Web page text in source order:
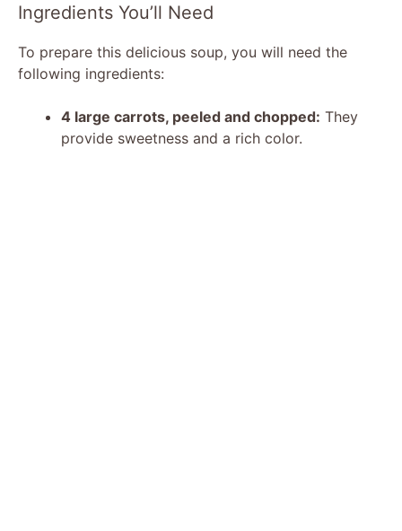
Ingredients You’ll Need
To prepare this delicious soup, you will need the
following ingredients:
4 large carrots, peeled and chopped: They
provide sweetness and a rich color.